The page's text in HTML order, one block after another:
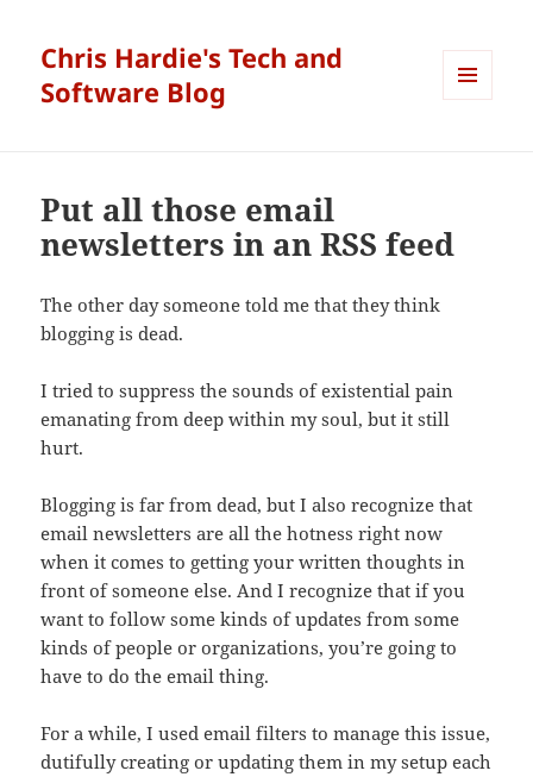
Chris Hardie's Tech and
Software Blog
Put all those email
newsletters in an RSS feed
The other day someone told me that they think
blogging is dead.
I tried to suppress the sounds of existential pain
emanating from deep within my soul, but it still
hurt.
Blogging is far from dead, but I also recognize that
email newsletters are all the hotness right now
when it comes to getting your written thoughts in
front of someone else. And I recognize that if you
want to follow some kinds of updates from some
kinds of people or organizations, you’re going to
have to do the email thing.
For a while, I used email filters to manage this issue,
dutifully creating or updating them in my setup each